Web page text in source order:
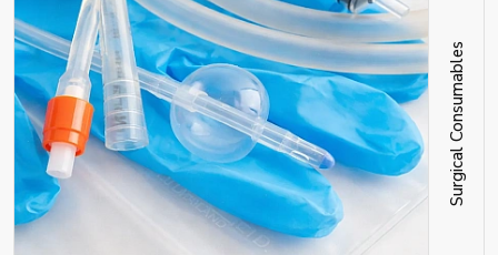
Surgical Consumables